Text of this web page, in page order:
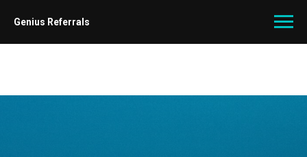
Genius Referrals